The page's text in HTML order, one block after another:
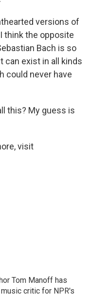
versions of
think the opposite
Bach is so
can exist in all kinds
could never have
this? My guess is
visit
Tom Manoff has
critic for NPR's